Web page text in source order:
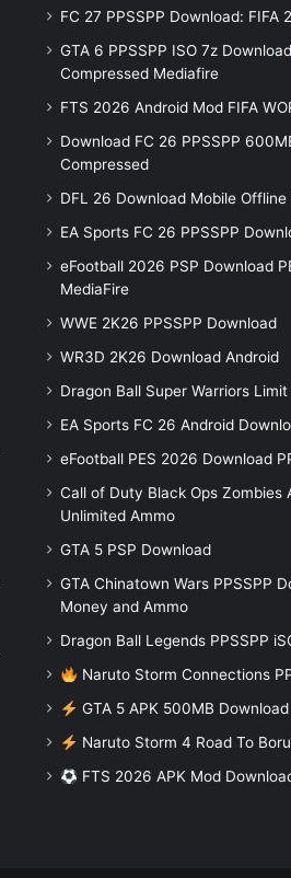
FC 27 PPSSPP Download: FIFA
GTA 6 PPSSPP ISO 7z Download
Compressed Mediafire
FTS 2026 Android Mod FIFA
Download FC 26 PPSSPP
Compressed
DFL 26 Download Mobile
EA Sports FC 26 PPSSPP
eFootball 2026 PSP Download
MediaFire
WWE 2K26 PPSSPP Download
WR3D 2K26 Download Android
Dragon Ball Super Warriors
EA Sports FC 26 Android
eFootball PES 2026 Download
Call of Duty Black Ops Zombies
Unlimited Ammo
GTA 5 PSP Download
GTA Chinatown Wars PPSSPP
Money and Ammo
Dragon Ball Legends PPSSPP
Naruto Storm Connections
GTA 5 APK 500MB Download
Naruto Storm 4 Road To
FTS 2026 APK Mod